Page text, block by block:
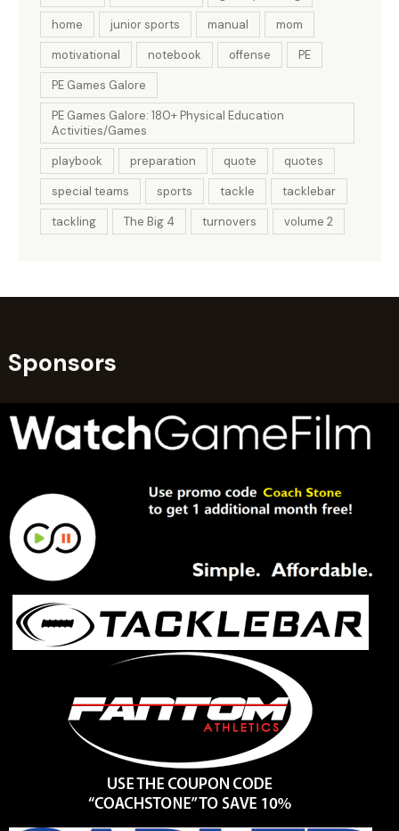
home
junior sports manual
mom
motivational
notebook offense
PE
PE Games Galore
PE Games Galore: 180+ Physical Education
Activities/Games
playbook
preparation quote
quotes
special teams
sports tackle
tacklebar
tackling
The Big 4 turnovers volume 2
Sponsors